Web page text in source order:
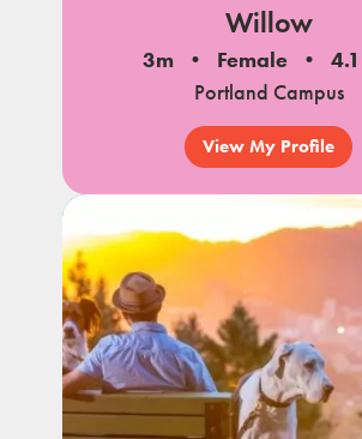
Willow
3m Female
Portland Campus
View My Profile